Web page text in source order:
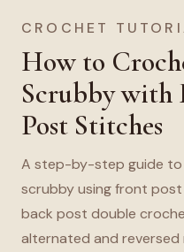
CROCHET
How to
Scrubby with
Post Stitches
A step-by-step guide to
scrubby using front
back post double
alternated and